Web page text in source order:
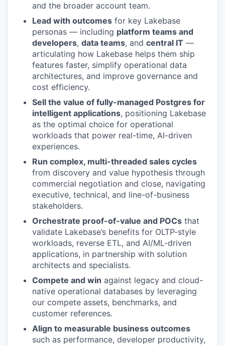
and the broader account team.
Lead with outcomes for key Lakebase
personas — including platform teams and
developers, data teams, and central IT —
articulating how Lakebase helps them ship
features faster, simplify operational data
architectures, and improve governance and
cost efficiency.
Sell the value of fully-managed Postgres for
intelligent applications, positioning Lakebase
as the optimal choice for operational
workloads that power real-time, AI-driven
experiences.
Run complex, multi-threaded sales cycles
from discovery and value hypothesis through
commercial negotiation and close, navigating
executive, technical, and line-of-business
stakeholders.
Orchestrate proof-of-value and POCs that
validate Lakebase’s benefits for OLTP-style
workloads, reverse ETL, and AI/ML-driven
applications, in partnership with solution
architects and specialists.
Compete and win against legacy and cloud-
native operational databases by leveraging
our compete assets, benchmarks, and
customer references.
Align to measurable business outcomes
such as performance, developer productivity,